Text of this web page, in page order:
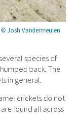
© Josh Vandermeulen
species of
back. The
in general.
crickets do not
found all across